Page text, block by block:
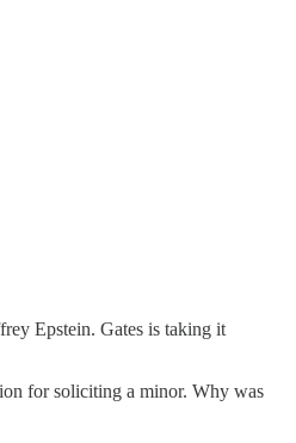
Epstein. Gates is taking it
for soliciting a minor. Why was